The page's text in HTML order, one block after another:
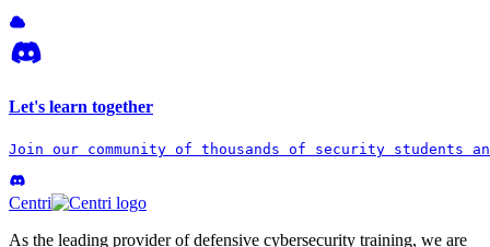
Let's learn together
Join our community of thousands of security students
Centri
As the leading provider of defensive cybersecurity training, we are